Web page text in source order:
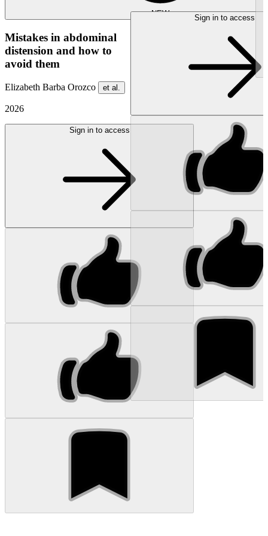
NEW
Mistakes in abdominal
distension and how to
avoid them
Elizabeth Barba Orozco et al.
2026
Sign in to access
Sign in to access